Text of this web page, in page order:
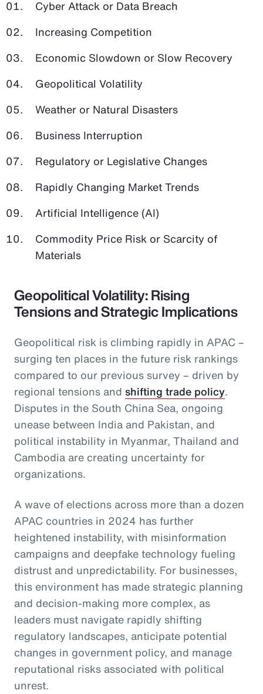
Cyber Attack or Data Breach
Increasing Competition
Economic Slowdown or Slow Recovery
Geopolitical Volatility
Weather or Natural Disasters
Business Interruption
Regulatory or Legislative Changes
Rapidly Changing Market Trends
Artificial Intelligence (AI)
Commodity Price Risk or Scarcity of
Materials
Geopolitical Volatility: Rising
Tensions and Strategic Implications
Geopolitical risk is climbing rapidly in APAC –
surging ten places in the future risk rankings
compared to our previous survey – driven by
regional tensions and shifting trade policy.
Disputes in the South China Sea, ongoing
unease between India and Pakistan, and
political instability in Myanmar, Thailand and
Cambodia are creating uncertainty for
organizations.
A wave of elections across more than a dozen
APAC countries in 2024 has further
heightened instability, with misinformation
campaigns and deepfake technology fueling
distrust and unpredictability. For businesses,
this environment has made strategic planning
and decision-making more complex, as
leaders must navigate rapidly shifting
regulatory landscapes, anticipate potential
changes in government policy, and manage
reputational risks associated with political
unrest.